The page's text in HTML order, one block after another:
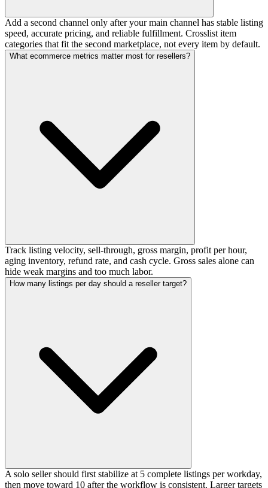
Add a second channel only after your main channel has stable listing
speed, accurate pricing, and reliable fulfillment. Crosslist item
categories that fit the second marketplace, not every item by default.
What ecommerce metrics matter most for resellers?
Track listing velocity, sell-through, gross margin, profit per hour,
aging inventory, refund rate, and cash cycle. Gross sales alone can
hide weak margins and too much labor.
How many listings per day should a reseller target?
A solo seller should first stabilize at 5 complete listings per workday,
then move toward 10 after the workflow is consistent. Larger targets